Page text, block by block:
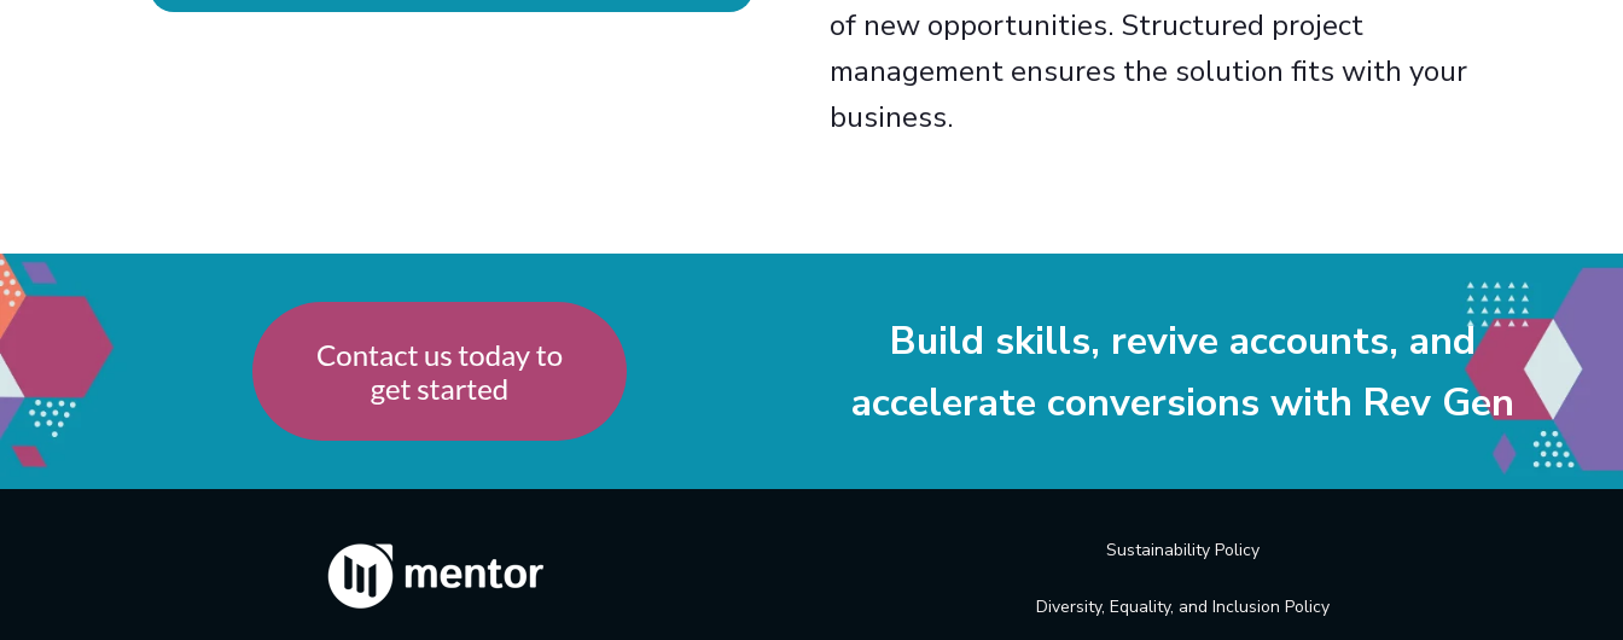
of new opportunities. Structured project
management ensures the solution fits with your
business.
Build skills, revive accounts, and
accelerate conversions with Rev Gen
Sustainability Policy
Diversity, Equality, and Inclusion Policy